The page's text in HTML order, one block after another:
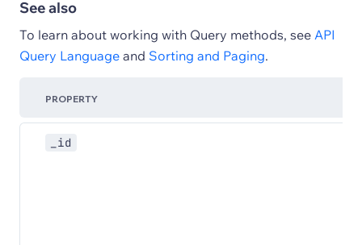
See also
To learn about working with Query methods, see API
Query Language and Sorting and Paging.
PROPERTY
_id